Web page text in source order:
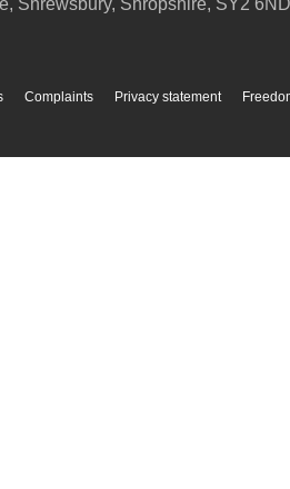
, Shrewsbury, Shropshire, SY2 6ND
Complaints Privacy statement